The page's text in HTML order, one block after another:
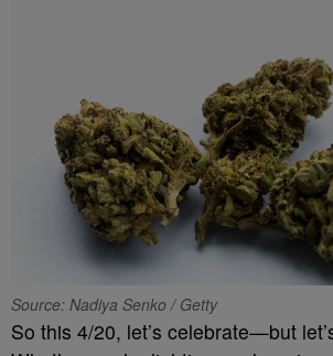
Source: Nadiya Senko / Getty
So this 4/20, let’s celebrate—but